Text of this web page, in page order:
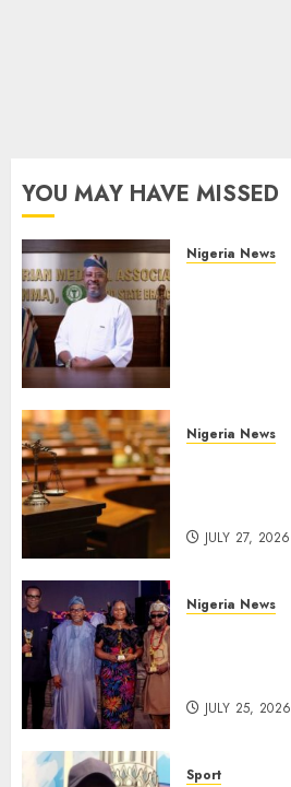
YOU MAY HAVE MISSED
Nigeria News
Nigeria News
JULY 27, 2026
Nigeria News
JULY 25, 2026
Sport